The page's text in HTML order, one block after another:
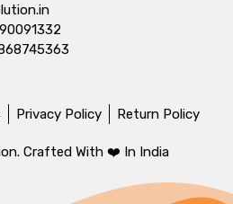
Privacy Policy Return Policy
Crafted With ❤️ In India